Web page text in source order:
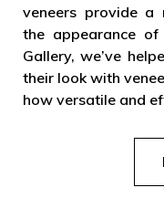
veneers provide a
the appearance
Gallery, we’ve
their look with
how versatile and